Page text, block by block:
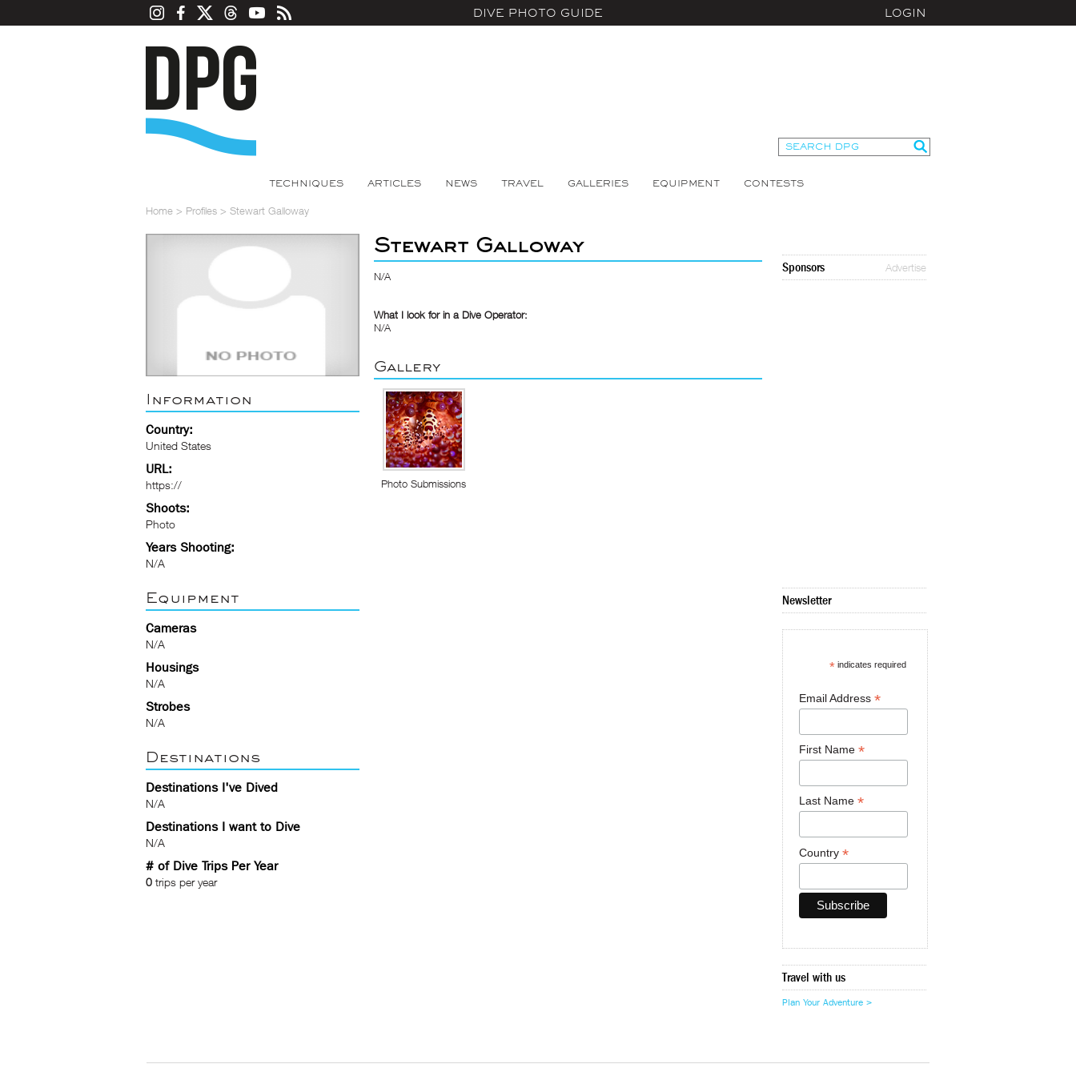
DIVE PHOTO GUIDE LOGIN
TECHNIQUES ARTICLES NEWS TRAVEL GALLERIES EQUIPMENT CONTESTS
Home > Profiles > Stewart Galloway
Information
Country:
United States
URL:
https://
Shoots:
Photo
Years Shooting:
N/A
Equipment
Cameras
N/A
Housings
N/A
Strobes
N/A
Destinations
Destinations I've Dived
N/A
Destinations I want to Dive
N/A
# of Dive Trips Per Year
0 trips per year
Stewart Galloway
N/A
What I look for in a Dive Operator:
N/A
Gallery
Photo Submissions
Sponsors Advertise
Newsletter
* indicates required
Email Address *
First Name *
Last Name *
Country *
Travel with us
Plan Your Adventure >